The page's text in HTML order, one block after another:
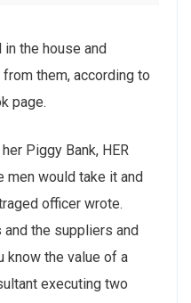
the house and
them, according to
page.
Piggy Bank, HER
men would take it and
officer wrote.
the suppliers and
know the value of a
executing two